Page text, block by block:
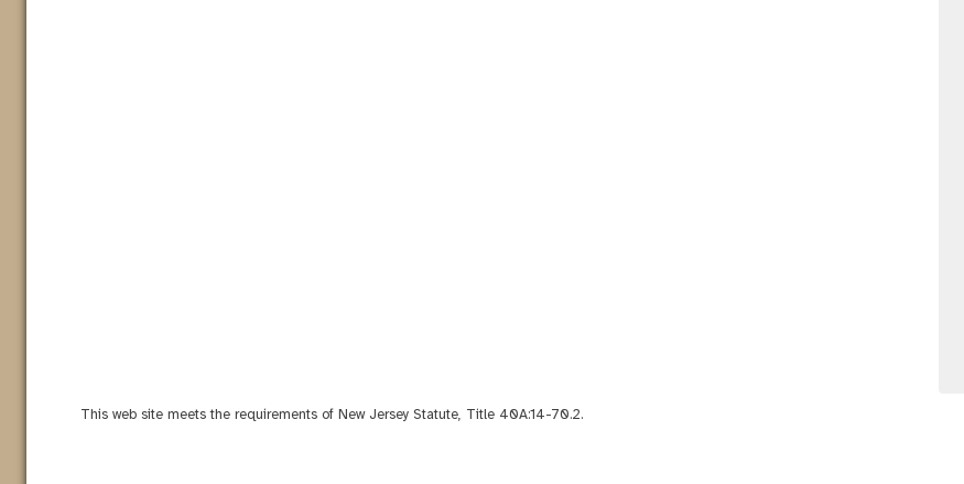
This web site meets the requirements of New Jersey Statute, Title 40A:14-70.2.